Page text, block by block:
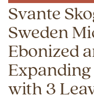
Svante
Sweden
Ebonized
with 3